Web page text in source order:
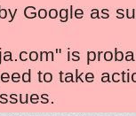
Google as
is
to take